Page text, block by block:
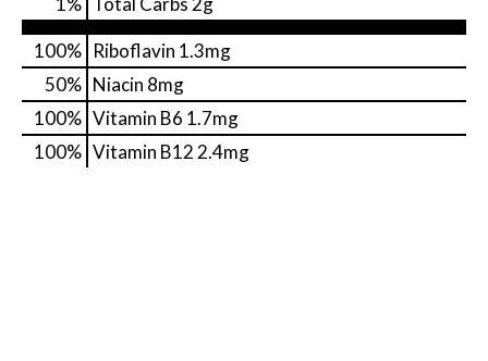
100% Riboflavin 1.3mg
50% Niacin 8mg
100% Vitamin B6 1.7mg
100% Vitamin B12 2.4mg